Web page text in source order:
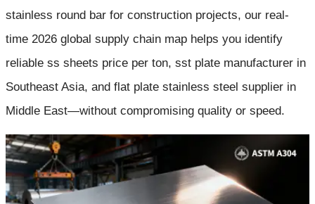
stainless round bar for construction projects, our real-
time 2026 global supply chain map helps you identify
reliable ss sheets price per ton, sst plate manufacturer in
Southeast Asia, and flat plate stainless steel supplier in
Middle East—without compromising quality or speed.